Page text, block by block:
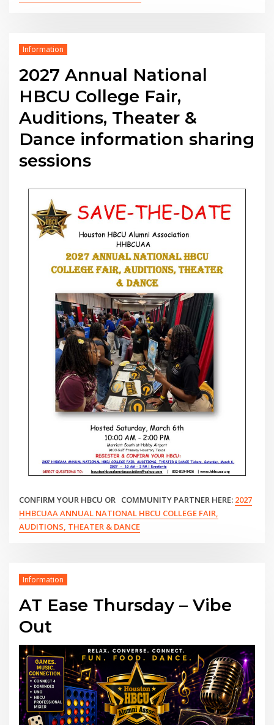
Information
2027 Annual National
HBCU College Fair,
Auditions, Theater &
Dance information sharing
sessions
CONFIRM YOUR HBCU OR COMMUNITY PARTNER HERE: 2027
HHBCUAA ANNUAL NATIONAL HBCU COLLEGE FAIR,
AUDITIONS, THEATER & DANCE
Information
AT Ease Thursday – Vibe
Out